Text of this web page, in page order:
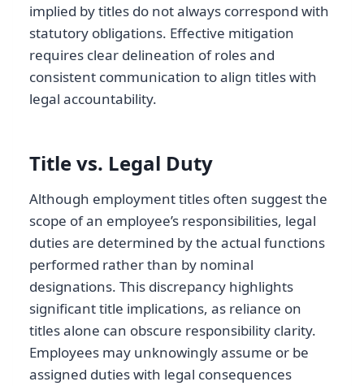
implied by titles do not always correspond with
statutory obligations. Effective mitigation
requires clear delineation of roles and
consistent communication to align titles with
legal accountability.
Title vs. Legal Duty
Although employment titles often suggest the
scope of an employee’s responsibilities, legal
duties are determined by the actual functions
performed rather than by nominal
designations. This discrepancy highlights
significant title implications, as reliance on
titles alone can obscure responsibility clarity.
Employees may unknowingly assume or be
assigned duties with legal consequences